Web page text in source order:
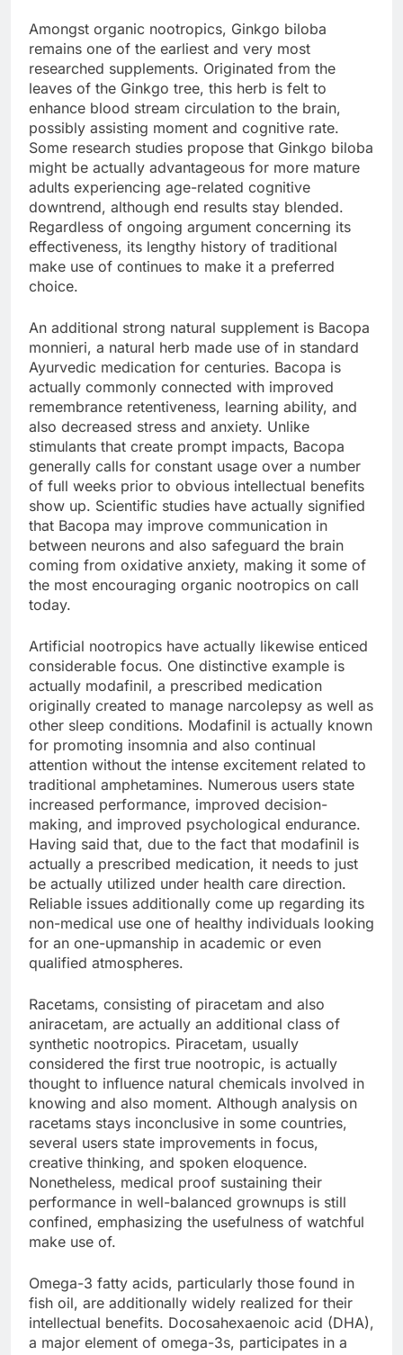
Amongst organic nootropics, Ginkgo biloba
remains one of the earliest and very most
researched supplements. Originated from the
leaves of the Ginkgo tree, this herb is felt to
enhance blood stream circulation to the brain,
possibly assisting moment and cognitive rate.
Some research studies propose that Ginkgo biloba
might be actually advantageous for more mature
adults experiencing age-related cognitive
downtrend, although end results stay blended.
Regardless of ongoing argument concerning its
effectiveness, its lengthy history of traditional
make use of continues to make it a preferred
choice.
An additional strong natural supplement is Bacopa
monnieri, a natural herb made use of in standard
Ayurvedic medication for centuries. Bacopa is
actually commonly connected with improved
remembrance retentiveness, learning ability, and
also decreased stress and anxiety. Unlike
stimulants that create prompt impacts, Bacopa
generally calls for constant usage over a number
of full weeks prior to obvious intellectual benefits
show up. Scientific studies have actually signified
that Bacopa may improve communication in
between neurons and also safeguard the brain
coming from oxidative anxiety, making it some of
the most encouraging organic nootropics on call
today.
Artificial nootropics have actually likewise enticed
considerable focus. One distinctive example is
actually modafinil, a prescribed medication
originally created to manage narcolepsy as well as
other sleep conditions. Modafinil is actually known
for promoting insomnia and also continual
attention without the intense excitement related to
traditional amphetamines. Numerous users state
increased performance, improved decision-
making, and improved psychological endurance.
Having said that, due to the fact that modafinil is
actually a prescribed medication, it needs to just
be actually utilized under health care direction.
Reliable issues additionally come up regarding its
non-medical use one of healthy individuals looking
for an one-upmanship in academic or even
qualified atmospheres.
Racetams, consisting of piracetam and also
aniracetam, are actually an additional class of
synthetic nootropics. Piracetam, usually
considered the first true nootropic, is actually
thought to influence natural chemicals involved in
knowing and also moment. Although analysis on
racetams stays inconclusive in some countries,
several users state improvements in focus,
creative thinking, and spoken eloquence.
Nonetheless, medical proof sustaining their
performance in well-balanced grownups is still
confined, emphasizing the usefulness of watchful
make use of.
Omega-3 fatty acids, particularly those found in
fish oil, are additionally widely realized for their
intellectual benefits. Docosahexaenoic acid (DHA),
a major element of omega-3s, participates in a